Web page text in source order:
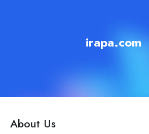
irapa.com
About Us